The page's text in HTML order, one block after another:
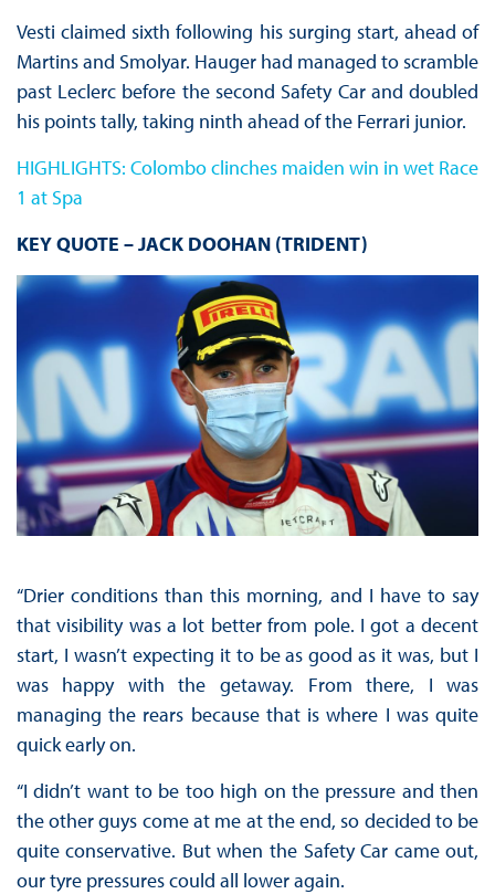
Vesti claimed sixth following his surging start, ahead of
Martins and Smolyar. Hauger had managed to scramble
past Leclerc before the second Safety Car and doubled
his points tally, taking ninth ahead of the Ferrari junior.
HIGHLIGHTS: Colombo clinches maiden win in wet Race
1 at Spa
KEY QUOTE – JACK DOOHAN (TRIDENT)
“Drier conditions than this morning, and I have to say
that visibility was a lot better from pole. I got a decent
start, I wasn’t expecting it to be as good as it was, but I
was happy with the getaway. From there, I was
managing the rears because that is where I was quite
quick early on.
“I didn’t want to be too high on the pressure and then
the other guys come at me at the end, so decided to be
quite conservative. But when the Safety Car came out,
our tyre pressures could all lower again.